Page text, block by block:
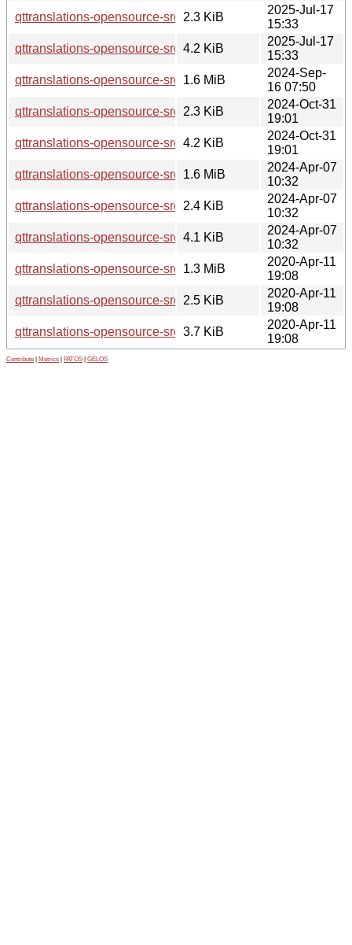
qttranslations-opensource-src_5.15.17-1.dsc
2.3 KiB
2025-Jul-17
15:33
qttranslations-opensource-src_5.15.17-1.debian.tar.xz
4.2 KiB
2025-Jul-17
15:33
qttranslations-opensource-src_5.15.15.orig.tar.xz
1.6 MiB
2024-Sep-
16 07:50
qttranslations-opensource-src_5.15.15-2.dsc
2.3 KiB
2024-Oct-31
19:01
qttranslations-opensource-src_5.15.15-2.debian.tar.xz
4.2 KiB
2024-Oct-31
19:01
qttranslations-opensource-src_5.15.13.orig.tar.xz
1.6 MiB
2024-Apr-07
10:32
qttranslations-opensource-src_5.15.13-1.dsc
2.4 KiB
2024-Apr-07
10:32
qttranslations-opensource-src_5.15.13-1.debian.tar.xz
4.1 KiB
2024-Apr-07
10:32
qttranslations-opensource-src_5.12.8.orig.tar.xz
1.3 MiB
2020-Apr-11
19:08
qttranslations-opensource-src_5.12.8-0ubuntu1.dsc
2.5 KiB
2020-Apr-11
19:08
qttranslations-opensource-src_5.12.8-0ubuntu1.debian.tar.xz
3.7 KiB
2020-Apr-11
19:08
Contribute Metrics PATOS GELOS